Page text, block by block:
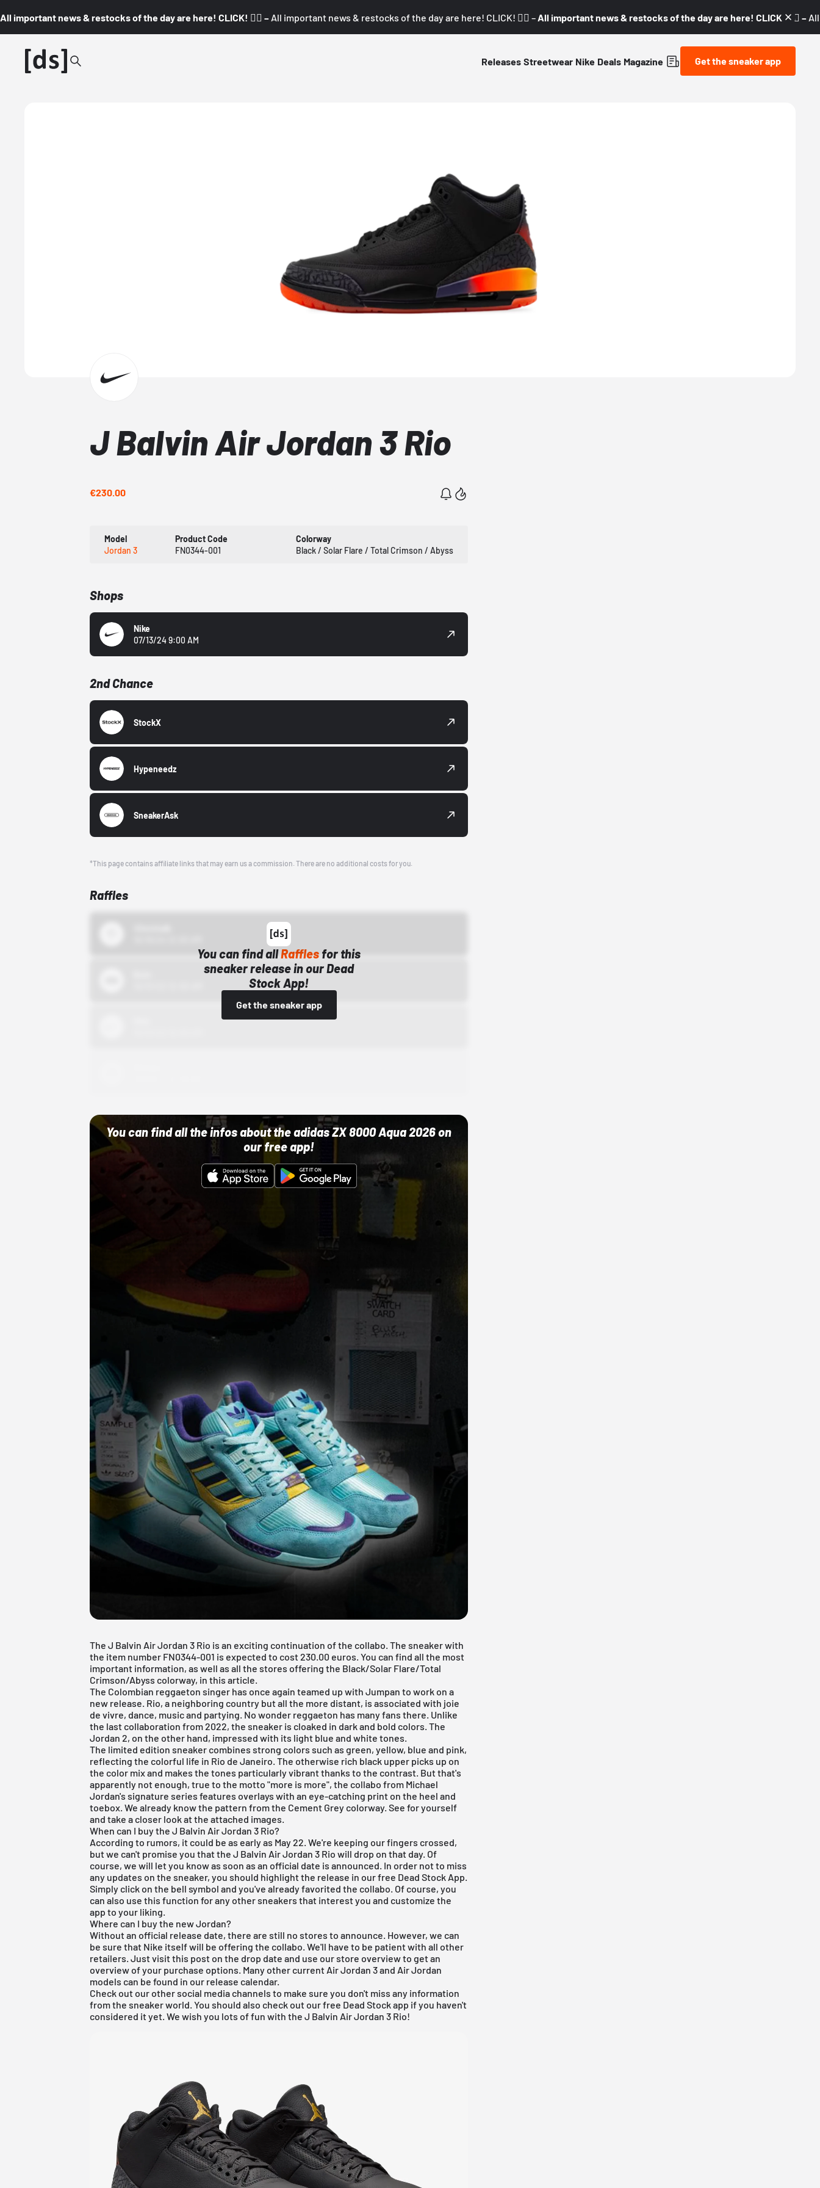
All important news & restocks of the day are here! CLICK! 👇🏼 – All important news & restocks of the day are here! CLICK! 👇🏼 – All important news & restocks of the day are here! CLICK! 👇🏼 –
Releases Streetwear Nike Deals Magazine Get the sneaker app
J Balvin Air Jordan 3 Rio
€230.00
Model
Jordan 3
Product Code
FN0344-001
Colorway
Black / Solar Flare / Total Crimson / Abyss
Shops
Nike
07/13/24 9:00 AM
2nd Chance
StockX
Hypeneedz
SneakerAsk
*This page contains affiliate links that may earn us a commission. There are no additional costs for you.
Raffles
You can find allRaffles for this
sneaker release in our Dead
Stock App!
Get the sneaker app
You can find all the infos about the adidas ZX 8000 Aqua 2026 on
our free app!
The J Balvin Air Jordan 3 Rio is an exciting continuation of the collabo. The sneaker with
the item number FN0344-001 is expected to cost 230.00 euros. You can find all the most
important information, as well as all the stores offering the Black/Solar Flare/Total
Crimson/Abyss colorway, in this article.
The Colombian reggaeton singer has once again teamed up with Jumpan to work on a
new release. Rio, a neighboring country but all the more distant, is associated with joie
de vivre, dance, music and partying. No wonder reggaeton has many fans there. Unlike
the last collaboration from 2022, the sneaker is cloaked in dark and bold colors. The
Jordan 2, on the other hand, impressed with its light blue and white tones.
The limited edition sneaker combines strong colors such as green, yellow, blue and pink,
reflecting the colorful life in Rio de Janeiro. The otherwise rich black upper picks up on
the color mix and makes the tones particularly vibrant thanks to the contrast. But that's
apparently not enough, true to the motto "more is more", the collabo from Michael
Jordan's signature series features overlays with an eye-catching print on the heel and
toebox. We already know the pattern from the Cement Grey colorway. See for yourself
and take a closer look at the attached images.
When can I buy the J Balvin Air Jordan 3 Rio?
According to rumors, it could be as early as May 22. We're keeping our fingers crossed,
but we can't promise you that the J Balvin Air Jordan 3 Rio will drop on that day. Of
course, we will let you know as soon as an official date is announced. In order not to miss
any updates on the sneaker, you should highlight the release in ourfree Dead Stock App
Simply click on the bell symbol and you've already favorited the collabo. Of course, you
can also use this function for any other sneakers that interest you and customize the
app to your liking.
Where can I buy the new Jordan?
Without an official release date, there are still no stores to announce. However, we can
be sure that Nike itself will be offering the collabo. We'll have to be patient with all other
retailers. Just visit this post on the drop date and use our store overview to get an
overview of your purchase options. Many other current Air Jordan 3and Air Jordan
models can be found in our release calendar.
Check out our other social media channels to make sure you don't miss any information
from the sneaker world. You should also check out ourfree Dead Stock app if you haven't
considered it yet. We wish you lots of fun with the J Balvin Air Jordan 3 Rio!